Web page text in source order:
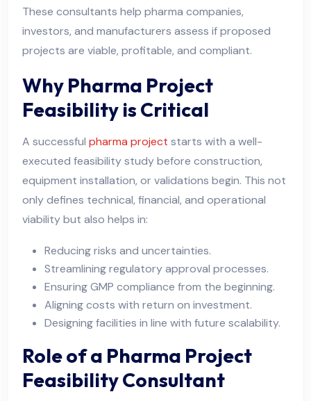
These consultants help pharma companies,
investors, and manufacturers assess if proposed
projects are viable, profitable, and compliant.
Why Pharma Project
Feasibility is Critical
A successful pharma project starts with a well-
executed feasibility study before construction,
equipment installation, or validations begin. This not
only defines technical, financial, and operational
viability but also helps in:
Reducing risks and uncertainties.
Streamlining regulatory approval processes.
Ensuring GMP compliance from the beginning.
Aligning costs with return on investment.
Designing facilities in line with future scalability.
Role of a Pharma Project
Feasibility Consultant